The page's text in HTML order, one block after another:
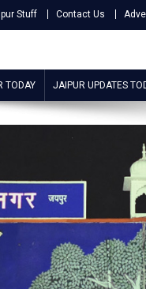
Stuff Contact Us
TODAY JAIPUR UPDATES